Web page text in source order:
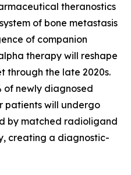
theranostics
of bone metastasis
of companion
therapy will reshape
through the late 2020s.
of newly diagnosed
patients will undergo
by matched radioligand
creating a diagnostic-